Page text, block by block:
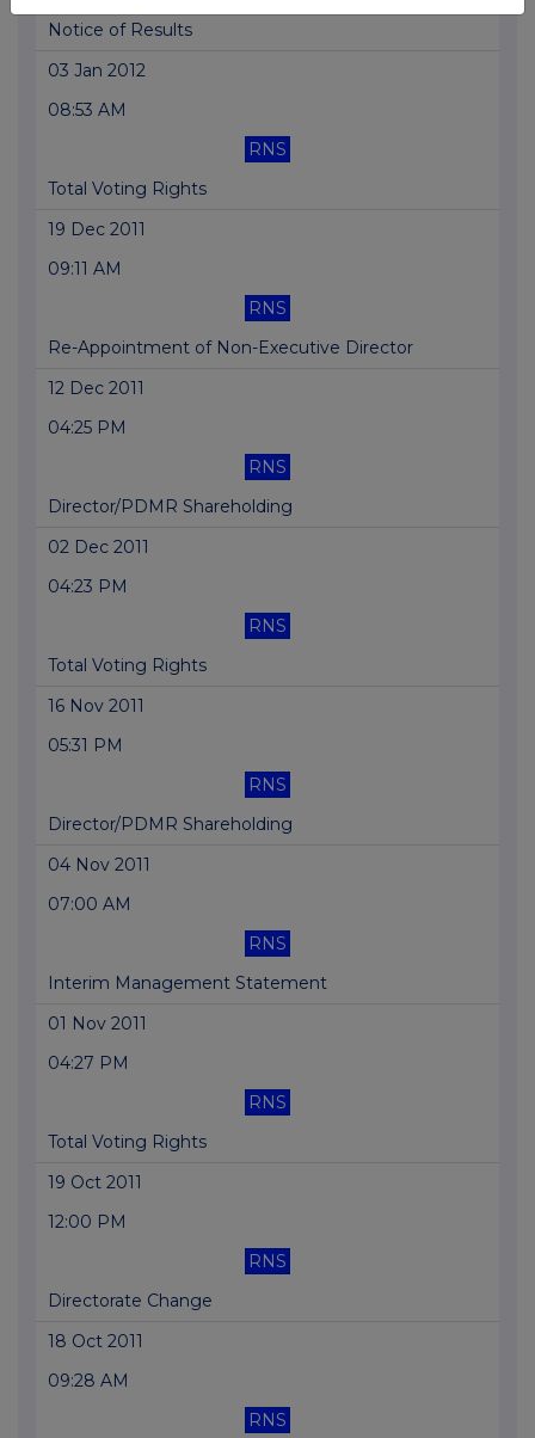
Notice of Results
03 Jan 2012
08:53 AM
RNS
Total Voting Rights
19 Dec 2011
09:11 AM
RNS
Re-Appointment of Non-Executive Director
12 Dec 2011
04:25 PM
RNS
Director/PDMR Shareholding
02 Dec 2011
04:23 PM
RNS
Total Voting Rights
16 Nov 2011
05:31 PM
RNS
Director/PDMR Shareholding
04 Nov 2011
07:00 AM
RNS
Interim Management Statement
01 Nov 2011
04:27 PM
RNS
Total Voting Rights
19 Oct 2011
12:00 PM
RNS
Directorate Change
18 Oct 2011
09:28 AM
RNS